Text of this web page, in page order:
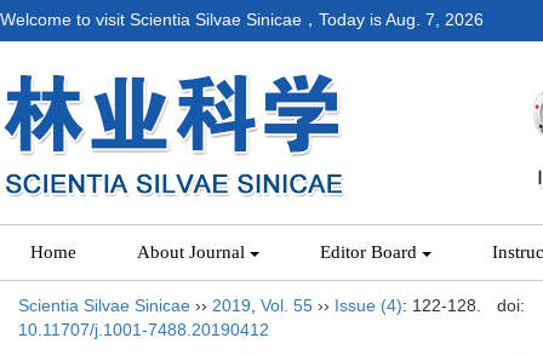
Welcome to visit Scientia Silvae Sinicae，Today isAug. 7, 2026
Home About Journal Editor Board
Scientia Silvae Sinicae ›› 2019 Vol. 55 ›› Issue (4): 122-128.
doi:
10.11707/j.1001-7488.20190412